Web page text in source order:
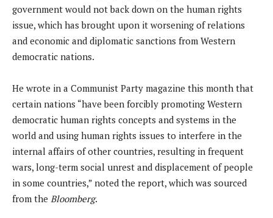
government would not back down on the human rights
issue, which has brought upon it worsening of relations
and economic and diplomatic sanctions from Western
democratic nations.
He wrote in a Communist Party magazine this month that
certain nations “have been forcibly promoting Western
democratic human rights concepts and systems in the
world and using human rights issues to interfere in the
internal affairs of other countries, resulting in frequent
wars, long-term social unrest and displacement of people
in some countries,” noted the report, which was sourced
from the Bloomberg.